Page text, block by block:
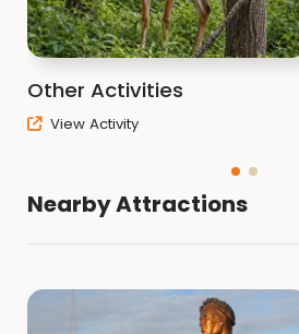
Other Activities
View Activity
Nearby Attractions